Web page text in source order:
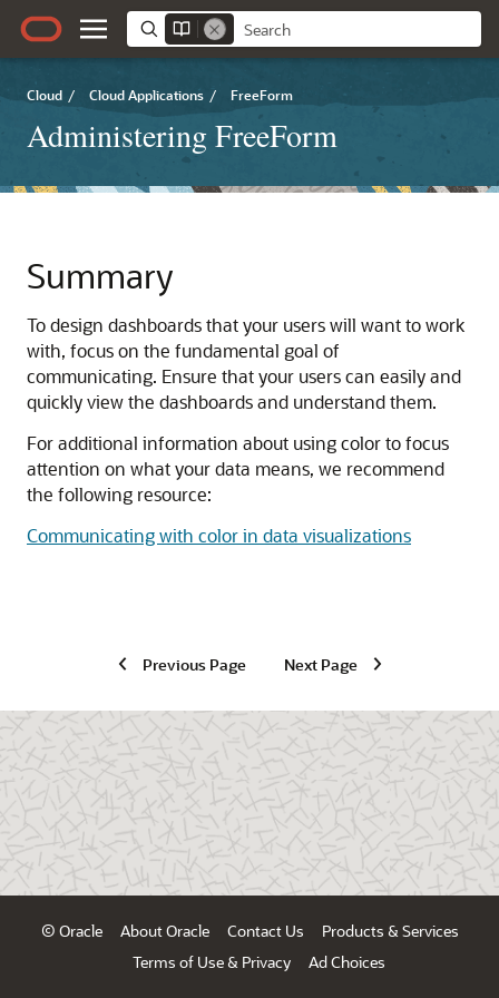
Cloud / Cloud Applications / FreeForm
Administering FreeForm
Summary
To design dashboards that your users will want to work
with, focus on the fundamental goal of
communicating. Ensure that your users can easily and
quickly view the dashboards and understand them.
For additional information about using color to focus
attention on what your data means, we recommend
the following resource:
Communicating with color in data visualizations
Previous Page Next Page
© Oracle About Oracle Contact Us
Products & Services
Terms of Use & Privacy
Ad Choices